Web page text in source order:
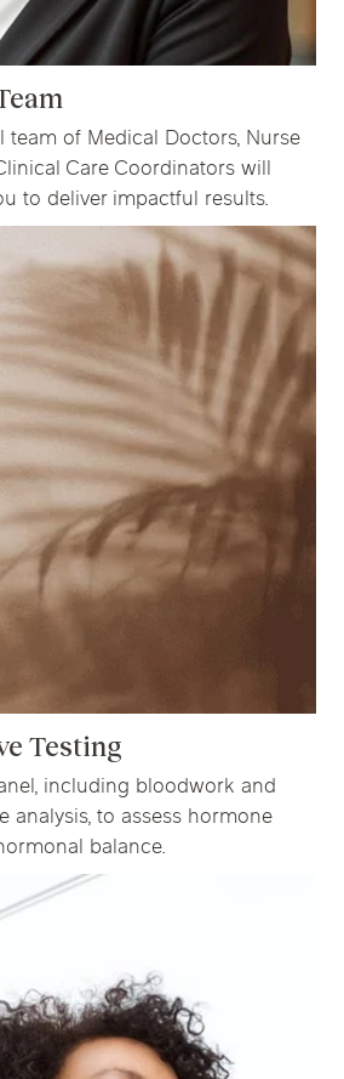
team of Medical Doctors, Nurse
Care Coordinators will
to deliver impactful results.
Testing
including bloodwork and
analysis, to assess hormone
balance.